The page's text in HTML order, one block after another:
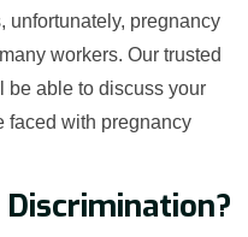
unfortunately, pregnancy
workers. Our trusted
be able to discuss your
faced with pregnancy